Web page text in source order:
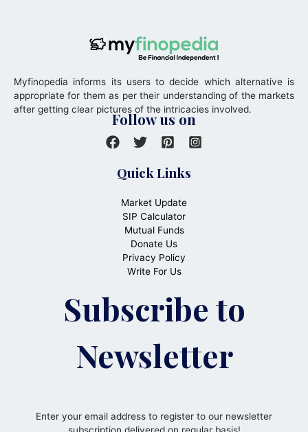
Myfinopedia informs its users to decide which alternative is
appropriate for them as per their understanding of the markets
after getting clear pictures of the intricacies involved.
Follow us on
Quick Links
Market Update
SIP Calculator
Mutual Funds
Donate Us
Privacy Policy
Write For Us
Subscribe to
Newsletter
Enter your email address to register to our newsletter